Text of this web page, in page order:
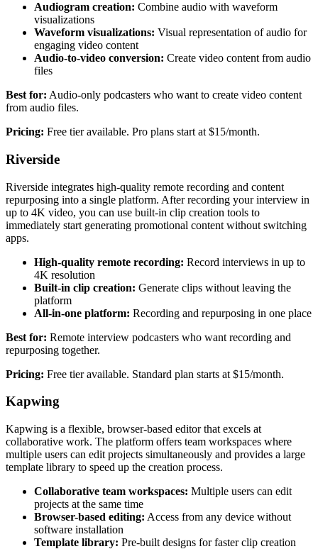
Audiogram creation: Combine audio with waveform
visualizations
Waveform visualizations: Visual representation of audio for
engaging video content
Audio-to-video conversion: Create video content from audio
files
Best for: Audio-only podcasters who want to create video content
from audio files.
Pricing: Free tier available. Pro plans start at $15/month.
Riverside
Riverside integrates high-quality remote recording and content
repurposing into a single platform. After recording your interview in
up to 4K video, you can use built-in clip creation tools to
immediately start generating promotional content without switching
apps.
High-quality remote recording: Record interviews in up to
4K resolution
Built-in clip creation: Generate clips without leaving the
platform
All-in-one platform: Recording and repurposing in one place
Best for: Remote interview podcasters who want recording and
repurposing together.
Pricing: Free tier available. Standard plan starts at $15/month.
Kapwing
Kapwing is a flexible, browser-based editor that excels at
collaborative work. The platform offers team workspaces where
multiple users can edit projects simultaneously and provides a large
template library to speed up the creation process.
Collaborative team workspaces: Multiple users can edit
projects at the same time
Browser-based editing: Access from any device without
software installation
Template library: Pre-built designs for faster clip creation